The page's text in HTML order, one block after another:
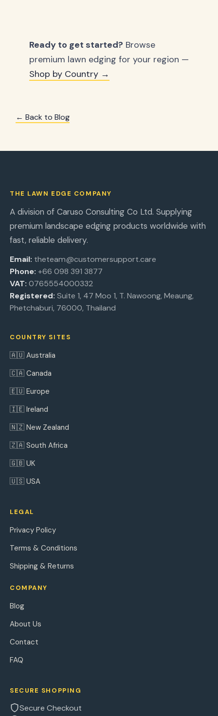
Ready to get started? Browse
premium lawn edging for your region —
Shop by Country →
← Back to Blog
THE LAWN EDGE COMPANY
A division of Caruso Consulting Co Ltd. Supplying
premium landscape edging products worldwide with
fast, reliable delivery.
Email: theteam@customersupport.care
Phone: +66 098 391 3877
VAT: 0765554000332
Registered: Suite 1, 47 Moo 1, T. Nawoong, Meaung,
Phetchaburi, 76000, Thailand
COUNTRY SITES
🇦🇺 Australia
🇨🇦 Canada
🇪🇺 Europe
🇮🇪 Ireland
🇳🇿 New Zealand
🇿🇦 South Africa
🇬🇧 UK
🇺🇸 USA
LEGAL
Privacy Policy
Terms & Conditions
Shipping & Returns
COMPANY
Blog
About Us
Contact
FAQ
SECURE SHOPPING
Secure Checkout